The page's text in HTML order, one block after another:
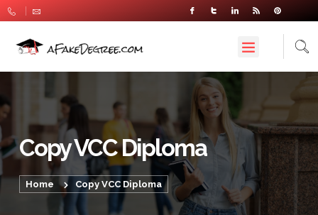
Copy VCC Diploma
Home Copy VCC Diploma